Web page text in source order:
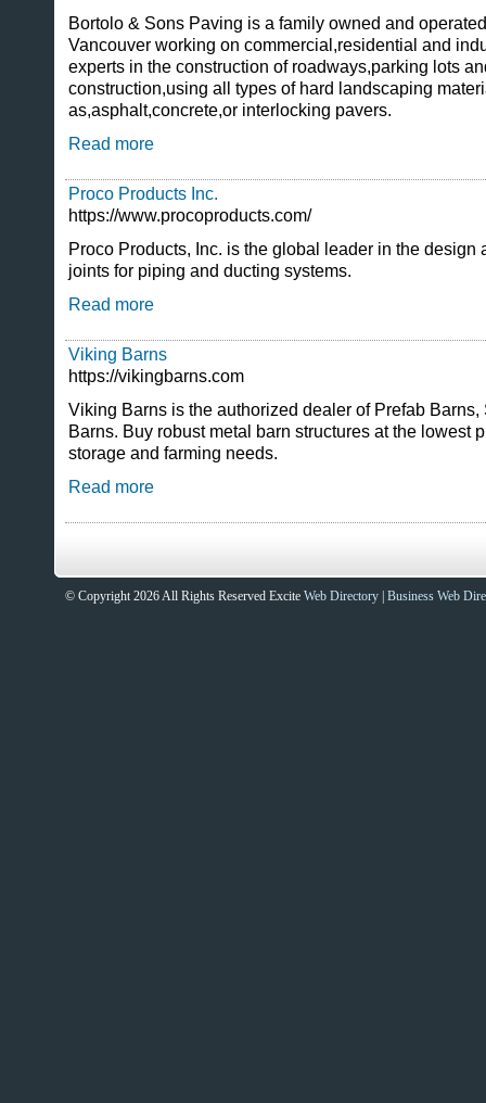
Bortolo & Sons Paving is a family owned and
Vancouver working on commercial,residential and
experts in the construction of roadways,parking lots
construction,using all types of hard landscaping
as,asphalt,concrete,or interlocking pavers.
Read more
Proco Products Inc.
https://www.procoproducts.com/
Proco Products, Inc. is the global leader in the design
joints for piping and ducting systems.
Read more
Viking Barns
https://vikingbarns.com
Viking Barns is the authorized dealer of Prefab
Barns. Buy robust metal barn structures at the lowest
storage and farming needs.
Read more
© Copyright 2026 All Rights Reserved Excite Web Directory Business Web